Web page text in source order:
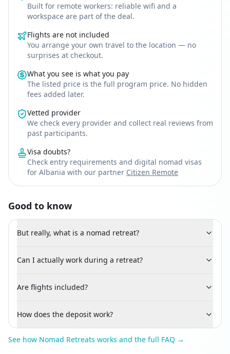
Built for remote workers: reliable wifi and a
workspace are part of the deal.
Flights are not included
You arrange your own travel to the location — no
surprises at checkout.
What you see is what you pay
The listed price is the full program price. No hidden
fees added later.
Vetted provider
We check every provider and collect real reviews from
past participants.
Visa doubts?
Check entry requirements and digital nomad visas
for Albania with our partner Citizen Remote
Good to know
But really, what is a nomad retreat?
Can I actually work during a retreat?
Are flights included?
How does the deposit work?
See how Nomad Retreats works and the full FAQ →